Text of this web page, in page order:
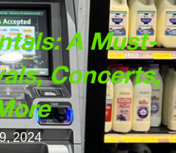
A Must-
Concerts,
2024